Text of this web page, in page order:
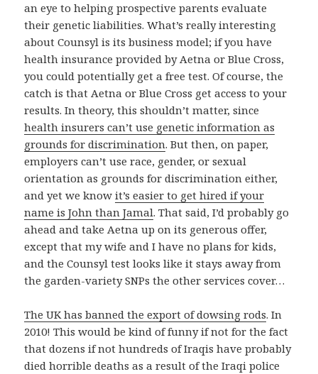
an eye to helping prospective parents evaluate
their genetic liabilities. What’s really interesting
about Counsyl is its business model; if you have
health insurance provided by Aetna or Blue Cross,
you could potentially get a free test. Of course, the
catch is that Aetna or Blue Cross get access to your
results. In theory, this shouldn’t matter, since
health insurers can’t use genetic information as
grounds for discrimination. But then, on paper,
employers can’t use race, gender, or sexual
orientation as grounds for discrimination either,
and yet we knowit’s easier to get hired if your
name is John than Jamal. That said, I’d probably go
ahead and take Aetna up on its generous offer,
except that my wife and I have no plans for kids,
and the Counsyl test looks like it stays away from
the garden-variety SNPs the other services cover…
The UK has banned the export of dowsing rods. In
2010! This would be kind of funny if not for the fact
that dozens if not hundreds of Iraqis have probably
died horrible deaths as a result of the Iraqi police